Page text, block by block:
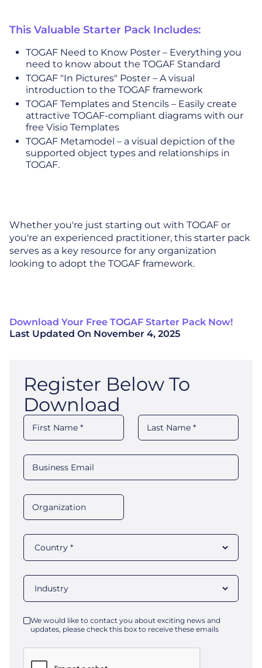
This Valuable Starter Pack Includes:
TOGAF Need to Know Poster – Everything you
need to know about the TOGAF Standard
TOGAF "In Pictures" Poster – A visual
introduction to the TOGAF framework
TOGAF Templates and Stencils – Easily create
attractive TOGAF-compliant diagrams with our
free Visio Templates
TOGAF Metamodel – a visual depiction of the
supported object types and relationships in
TOGAF.
Whether you're just starting out with TOGAF or
you're an experienced practitioner, this starter pack
serves as a key resource for any organization
looking to adopt the TOGAF framework.
Download Your Free TOGAF Starter Pack Now!
Last Updated On November 4, 2025
Register Below To
Download
We would like to contact you about exciting news and
updates, please check this box to receive these emails